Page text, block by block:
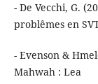
- De Vecchi, G.
problêmes en
- Evenson &
Mahwah : Lea